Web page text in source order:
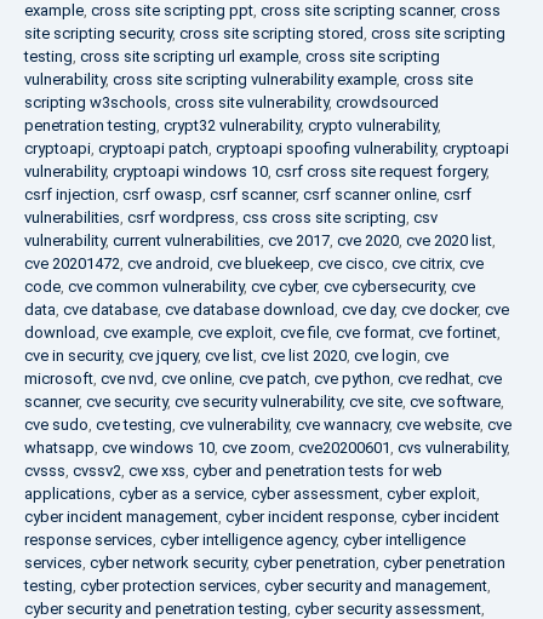
example, cross site scripting ppt, cross site scripting scanner, cross
site scripting security, cross site scripting stored, cross site scripting
testing, cross site scripting url example, cross site scripting
vulnerability, cross site scripting vulnerability example, cross site
scripting w3schools, cross site vulnerability, crowdsourced
penetration testing, crypt32 vulnerability, crypto vulnerability,
cryptoapi, cryptoapi patch, cryptoapi spoofing vulnerability, cryptoapi
vulnerability, cryptoapi windows 10, csrf cross site request forgery,
csrf injection, csrf owasp, csrf scanner, csrf scanner online, csrf
vulnerabilities, csrf wordpress, css cross site scripting, csv
vulnerability, current vulnerabilities, cve 2017, cve 2020, cve 2020 list,
cve 20201472, cve android, cve bluekeep, cve cisco, cve citrix, cve
code, cve common vulnerability, cve cyber, cve cybersecurity, cve
data, cve database, cve database download, cve day, cve docker, cve
download, cve example, cve exploit, cve file, cve format, cve fortinet,
cve in security, cve jquery, cve list, cve list 2020, cve login, cve
microsoft, cve nvd, cve online, cve patch, cve python, cve redhat, cve
scanner, cve security, cve security vulnerability, cve site, cve software,
cve sudo, cve testing, cve vulnerability, cve wannacry, cve website, cve
whatsapp, cve windows 10, cve zoom, cve20200601, cvs vulnerability,
cvsss, cvssv2, cwe xss, cyber and penetration tests for web
applications, cyber as a service, cyber assessment, cyber exploit,
cyber incident management, cyber incident response, cyber incident
response services, cyber intelligence agency, cyber intelligence
services, cyber network security, cyber penetration, cyber penetration
testing, cyber protection services, cyber security and management,
cyber security and penetration testing, cyber security assessment,